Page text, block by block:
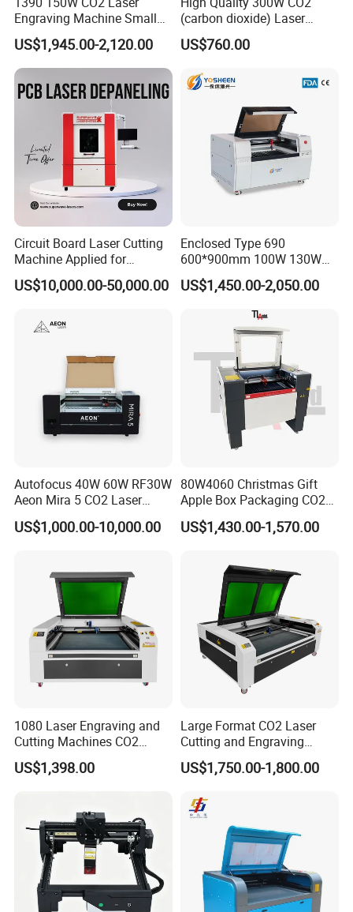
Intelligent Terminal RD-WIFI:
It is a wireless WIFI converter , based on this terminal ,user
can cooperate with Ruida motion controller to setabish the
wireless control LAN based on WIFI ,to get ride of the
wired networking connection absolutely which can reduce
the user cost and increase flexibility
Optional:
Chuck rotary , used for process round objects
Engraving Machine Small
Laser Cutting Machine for
Wood
US$1,945.00-2,120.00
(carbon dioxide) Laser
Glass Tube
US$760.00
Circuit Board Laser Cutting
Machine Applied for
Depaneling PCB/FPC/FPCB
US$10,000.00-50,000.00
Enclosed Type 690
600*900mm 100W 130W
150W Non-Metal CO2 Laser
Cutting Engraving Machine
Acrylic Wood Plastic CO2
Laser Cutter and Engraver
US$1,450.00-2,050.00
Autofocus 40W 60W RF30W
Aeon Mira 5 CO2 Laser
Engraving Machine
US$1,000.00-10,000.00
80W4060 Christmas Gift
Apple Box Packaging CO2
Wood Laser Engraving and
Cutting Machine Agency
US$1,430.00-1,570.00
1080 Laser Engraving and
Cutting Machines CO2
Laser Cutter Laser Engraver
Leather Wood Engraving
US$1,398.00
Large Format CO2 Laser
Cutting and Engraving
Machine for Acrylic Wood
MDF Various Sizes Non-
US$1,750.00-1,800.00